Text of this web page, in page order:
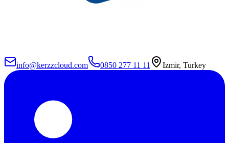
info@kerzzcloud.com 0850 277 11 11 Izmir, Turkey